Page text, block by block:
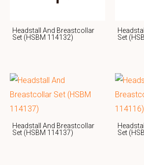
Headstall And Breastcollar
Set (HSBM 114132)
Set
Headstall And Breastcollar
Set (HSBM 114137)
Set